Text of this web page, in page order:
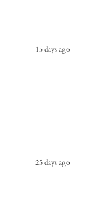
15 days ago
25 days ago